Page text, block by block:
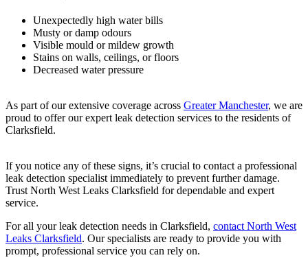
Unexpectedly high water bills
Musty or damp odours
Visible mould or mildew growth
Stains on walls, ceilings, or floors
Decreased water pressure
As part of our extensive coverage across Greater Manchester, we are
proud to offer our expert leak detection services to the residents of
Clarksfield.
If you notice any of these signs, it’s crucial to contact a professional
leak detection specialist immediately to prevent further damage.
Trust North West Leaks Clarksfield for dependable and expert
service.
For all your leak detection needs in Clarksfield, contact North West
Leaks Clarksfield. Our specialists are ready to provide you with
prompt, professional service you can rely on.